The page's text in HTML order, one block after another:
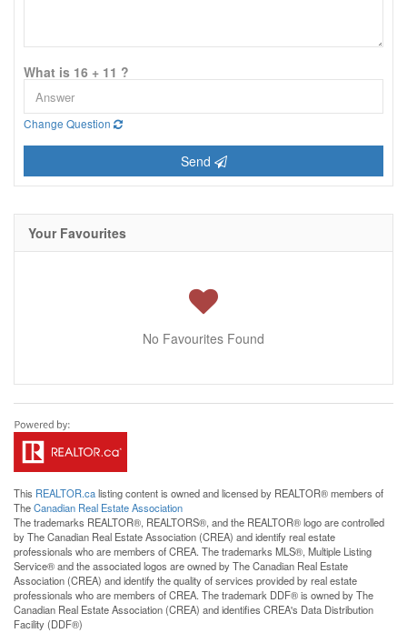
What is 16 + 11 ?
Change Question
Send
Your Favourites
No Favourites Found
This REALTOR.calisting content is owned and licensed by REALTOR® members of
TheCanadian Real Estate Association
The trademarks REALTOR®, REALTORS®, and the REALTOR® logo are controlled
by The Canadian Real Estate Association (CREA) and identify real estate
professionals who are members of CREA. The trademarks MLS®, Multiple Listing
Service® and the associated logos are owned by The Canadian Real Estate
Association (CREA) and identify the quality of services provided by real estate
professionals who are members of CREA. The trademark DDF® is owned by The
Canadian Real Estate Association (CREA) and identifies CREA's Data Distribution
Facility (DDF®)